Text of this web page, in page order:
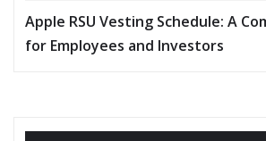
Apple RSU Vesting Schedule: A
for Employees and Investors